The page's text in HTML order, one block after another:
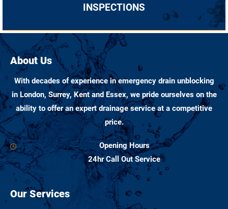
INSPECTIONS
About Us
With decades of experience in emergency drain unblocking
in London, Surrey, Kent and Essex, we pride ourselves on the
ability to offer an expert drainage service at a competitive
price.
Opening Hours
24hr Call Out Service
Our Services